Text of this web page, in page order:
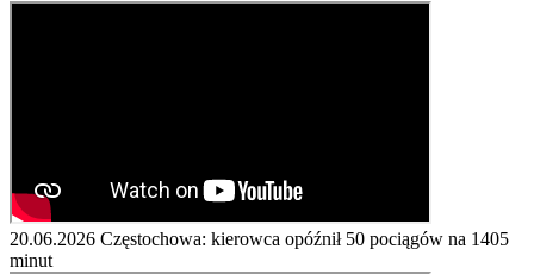
20.06.2026 Częstochowa: kierowca opóźnił 50 pociągów na 1405
minut